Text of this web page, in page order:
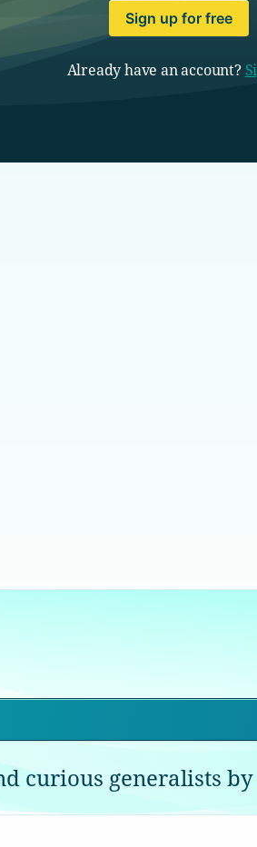
Sign up for free
Already have an account?
curious generalists